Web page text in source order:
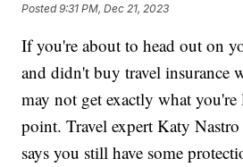
Posted9:31 PM, Dec 21, 2023
If you're about to head out on
and didn't buy travel insurance
may not get exactly what
point. Travel expert Katy
says you still have some